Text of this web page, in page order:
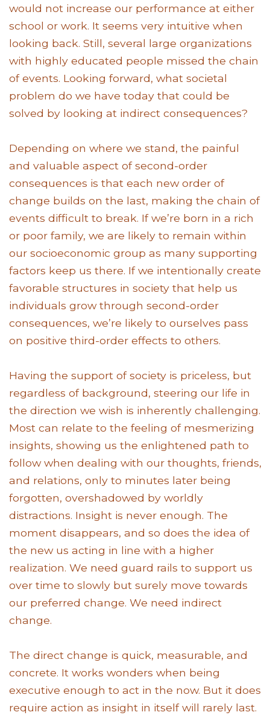
would not increase our performance at either
school or work. It seems very intuitive when
looking back. Still, several large organizations
with highly educated people missed the chain
of events. Looking forward, what societal
problem do we have today that could be
solved by looking at indirect consequences?
Depending on where we stand, the painful
and valuable aspect of second-order
consequences is that each new order of
change builds on the last, making the chain of
events difficult to break. If we’re born in a rich
or poor family, we are likely to remain within
our socioeconomic group as many supporting
factors keep us there. If we intentionally create
favorable structures in society that help us
individuals grow through second-order
consequences, we’re likely to ourselves pass
on positive third-order effects to others.
Having the support of society is priceless, but
regardless of background, steering our life in
the direction we wish is inherently challenging.
Most can relate to the feeling of mesmerizing
insights, showing us the enlightened path to
follow when dealing with our thoughts, friends,
and relations, only to minutes later being
forgotten, overshadowed by worldly
distractions. Insight is never enough. The
moment disappears, and so does the idea of
the new us acting in line with a higher
realization. We need guard rails to support us
over time to slowly but surely move towards
our preferred change. We need indirect
change.
The direct change is quick, measurable, and
concrete. It works wonders when being
executive enough to act in the now. But it does
require action as insight in itself will rarely last.